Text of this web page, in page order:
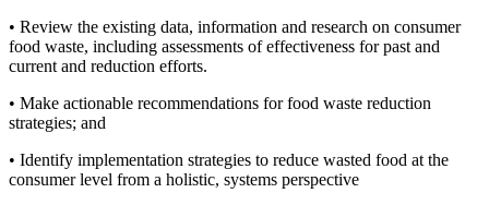
• Review the existing data, information and research on consumer
food waste, including assessments of effectiveness for past and
current and reduction efforts.
• Make actionable recommendations for food waste reduction
strategies; and
• Identify implementation strategies to reduce wasted food at the
consumer level from a holistic, systems perspective